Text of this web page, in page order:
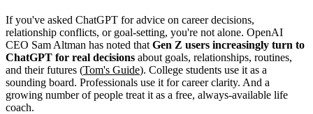
If you've asked ChatGPT for advice on career decisions,
relationship conflicts, or goal-setting, you're not alone. OpenAI
CEO Sam Altman has noted that Gen Z users increasingly turn to
ChatGPT for real decisions about goals, relationships, routines,
and their futures (Tom's Guide). College students use it as a
sounding board. Professionals use it for career clarity. And a
growing number of people treat it as a free, always-available life
coach.